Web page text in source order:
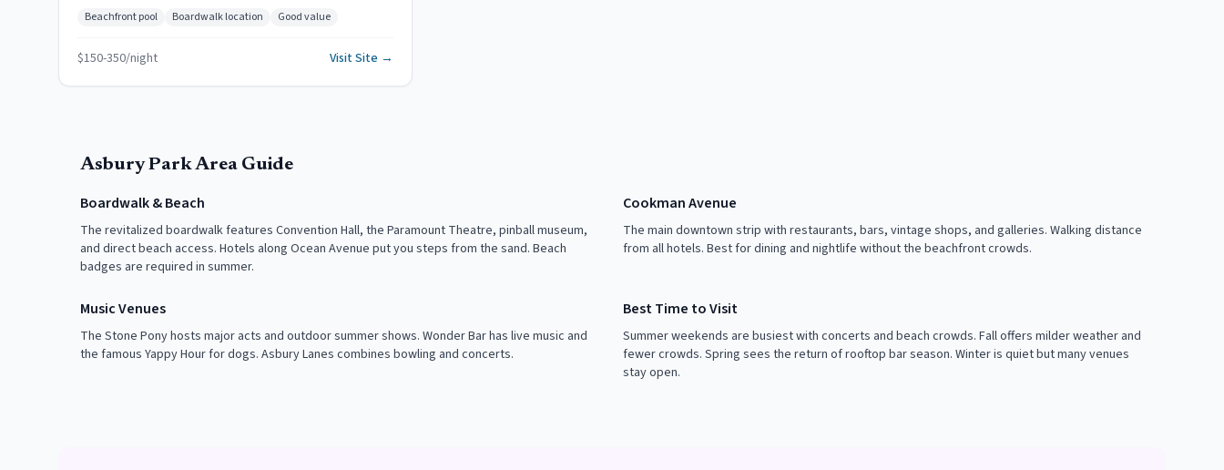
Beachfront pool Boardwalk location Good value
$150-350/night Visit Site →
Asbury Park Area Guide
Boardwalk & Beach
The revitalized boardwalk features Convention Hall, the Paramount Theatre, pinball museum,
and direct beach access. Hotels along Ocean Avenue put you steps from the sand. Beach
badges are required in summer.
Cookman Avenue
The main downtown strip with restaurants, bars, vintage shops, and galleries. Walking distance
from all hotels. Best for dining and nightlife without the beachfront crowds.
Music Venues
The Stone Pony hosts major acts and outdoor summer shows. Wonder Bar has live music and
the famous Yappy Hour for dogs. Asbury Lanes combines bowling and concerts.
Best Time to Visit
Summer weekends are busiest with concerts and beach crowds. Fall offers milder weather and
fewer crowds. Spring sees the return of rooftop bar season. Winter is quiet but many venues
stay open.